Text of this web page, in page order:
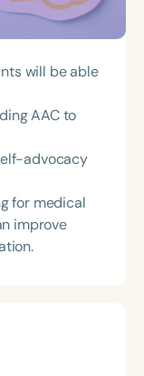
will be able
AAC to
advocacy
for medical
improve